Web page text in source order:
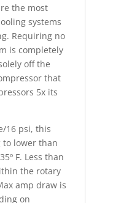
the most
systems
Requiring no
is completely
off the
that
5x its
16 psi, this
to lower than
F. Less than
the rotary
amp draw is
on